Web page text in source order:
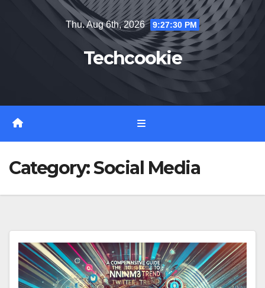
Thu. Aug 6th, 2026 9:27:31 PM
Techcookie
Category:Social Media